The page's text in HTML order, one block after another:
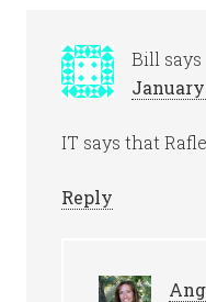
Bill says
January
IT says that
Reply